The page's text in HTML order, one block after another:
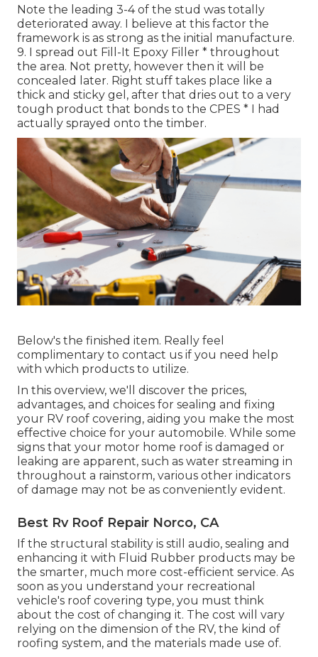
Note the leading 3-4 of the stud was totally
deteriorated away. I believe at this factor the
framework is as strong as the initial manufacture.
9. I spread out Fill-It Epoxy Filler * throughout
the area. Not pretty, however then it will be
concealed later. Right stuff takes place like a
thick and sticky gel, after that dries out to a very
tough product that bonds to the CPES * I had
actually sprayed onto the timber.
Below's the finished item. Really feel
complimentary to contact us if you need help
with which products to utilize.
In this overview, we'll discover the prices,
advantages, and choices for sealing and fixing
your RV roof covering, aiding you make the most
effective choice for your automobile. While some
signs that your motor home roof is damaged or
leaking are apparent, such as water streaming in
throughout a rainstorm, various other indicators
of damage may not be as conveniently evident.
Best Rv Roof Repair Norco, CA
If the structural stability is still audio, sealing and
enhancing it with Fluid Rubber products may be
the smarter, much more cost-efficient service. As
soon as you understand your recreational
vehicle's roof covering type, you must think
about the cost of changing it. The cost will vary
relying on the dimension of the RV, the kind of
roofing system, and the materials made use of.